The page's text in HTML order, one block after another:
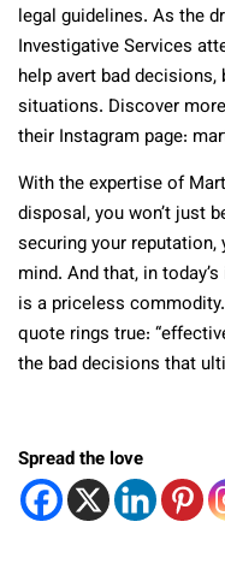
legal guidelines. As the
Investigative Services
help avert bad
situations. Discover
their Instagram page:
With the expertise of
disposal, you won’t just
securing your
mind. And that, in
is a priceless
quote rings true:
the bad decisions that
Spread the love